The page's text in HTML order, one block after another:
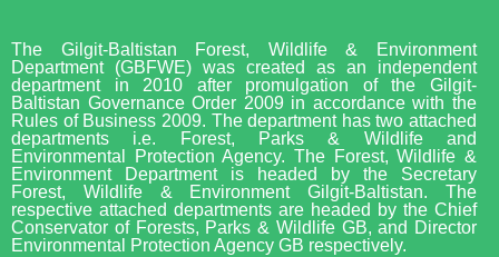
The Gilgit-Baltistan Forest, Wildlife & Environment
Department (GBFWE) was created as an independent
department in 2010 after promulgation of the Gilgit-
Baltistan Governance Order 2009 in accordance with the
Rules of Business 2009. The department has two attached
departments i.e. Forest, Parks & Wildlife and
Environmental Protection Agency. The Forest, Wildlife &
Environment Department is headed by the Secretary
Forest, Wildlife & Environment Gilgit-Baltistan. The
respective attached departments are headed by the Chief
Conservator of Forests, Parks & Wildlife GB, and Director
Environmental Protection Agency GB respectively.